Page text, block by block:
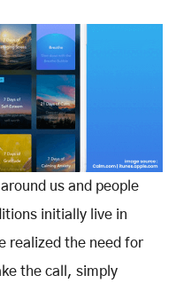
us and people
initially live in
realized the need for
the call, simply